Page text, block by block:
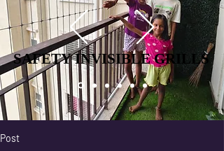
SAFETY INVISIBLE GRILLS
SAFETY INVISIBLE GRILLS
Post